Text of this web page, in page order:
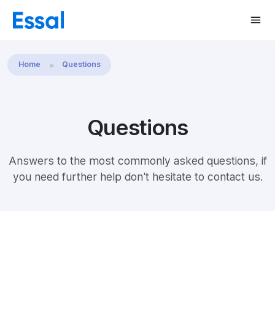
Home Questions
Questions
Answers to the most commonly asked questions, if
you need further help don't hesitate to contact us.